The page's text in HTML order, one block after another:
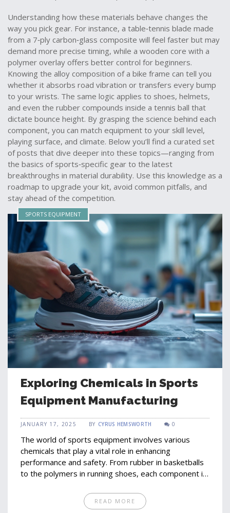
Understanding how these materials behave changes the
way you pick gear. For instance, a table‑tennis blade made
from a 7‑ply carbon‑glass composite will feel faster but may
demand more precise timing, while a wooden core with a
polymer overlay offers better control for beginners.
Knowing the alloy composition of a bike frame can tell you
whether it absorbs road vibration or transfers every bump
to your wrists. The same logic applies to shoes, helmets,
and even the rubber compounds inside a tennis ball that
dictate bounce height. By grasping the science behind each
component, you can match equipment to your skill level,
playing surface, and climate. Below you’ll find a curated set
of posts that dive deeper into these topics—ranging from
the basics of sports‑specific gear to the latest
breakthroughs in material durability. Use this knowledge as a
roadmap to upgrade your kit, avoid common pitfalls, and
stay ahead of the competition.
SPORTS EQUIPMENT
Exploring Chemicals in Sports
Equipment Manufacturing
JANUARY 17, 2025 BY CYRUS HEMSWORTH 0
The world of sports equipment involves various
chemicals that play a vital role in enhancing
performance and safety. From rubber in basketballs
to the polymers in running shoes, each component is
Understanding these elements helps in picking the
right gear and appreciating the intricate design and
READ MORE